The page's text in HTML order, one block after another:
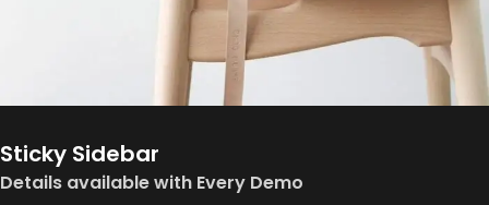
Sticky Sidebar
Details available with Every Demo